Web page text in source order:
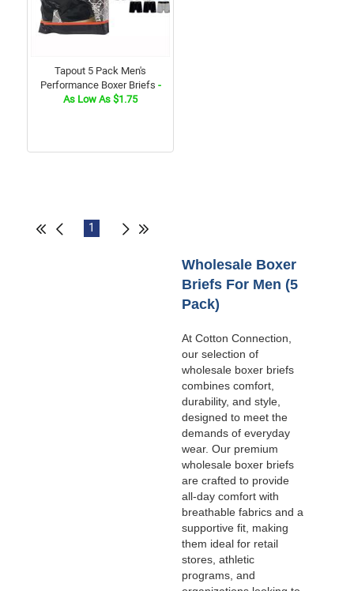
Tapout 5 Pack Men's
Performance Boxer Briefs -
As Low As $1.75
1
Wholesale Boxer
Briefs For Men (5
Pack)
At Cotton Connection,
our selection of
wholesale boxer briefs
combines comfort,
durability, and style,
designed to meet the
demands of everyday
wear. Our premium
wholesale boxer briefs
are crafted to provide
all-day comfort with
breathable fabrics and a
supportive fit, making
them ideal for retail
stores, athletic
programs, and